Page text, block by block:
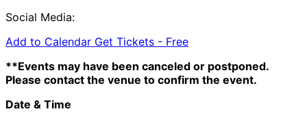
Social Media:
Add to Calendar Get Tickets - Free
**Events may have been canceled or postponed.
Please contact the venue to confirm the event.
Date & Time